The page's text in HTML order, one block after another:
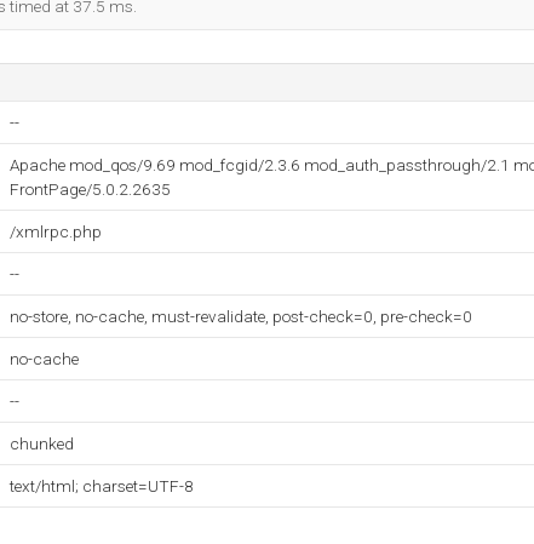
timed at 37.5 ms.
--
Apache mod_qos/9.69 mod_fcgid/2.3.6 mod_auth_passthrough/2.1
FrontPage/5.0.2.2635
/xmlrpc.php
--
no-store, no-cache, must-revalidate, post-check=0, pre-check=0
no-cache
--
chunked
text/html; charset=UTF-8